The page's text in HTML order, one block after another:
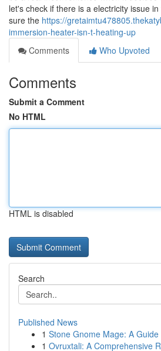
let's check if there is a electricity issue
sure the https://
immersion-heater-isn-t-heating-up
Comments
Who Upvoted
Comments
Submit a Comment
No HTML
HTML is disabled
Search
Published News
1 Stone Gnome Mage: A
1 Ovruxtali: A Comprehensive